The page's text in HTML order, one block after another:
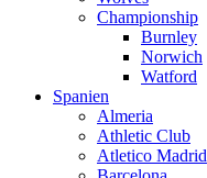
Championship
Burnley
Norwich
Watford
Spanien
Almeria
Athletic Club
Atletico Madrid